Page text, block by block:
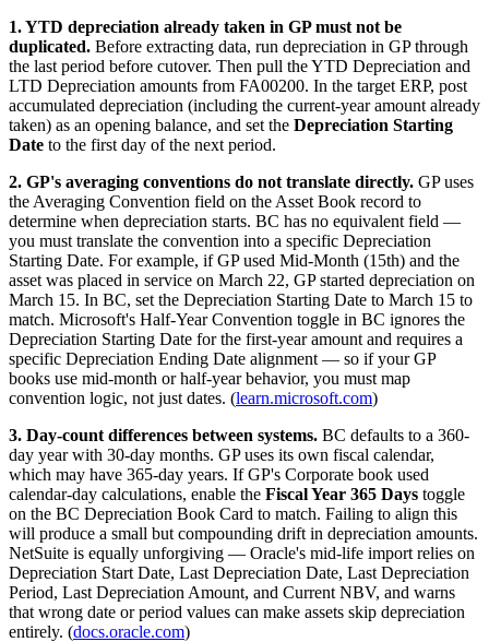
1. YTD depreciation already taken in GP must not be
duplicated. Before extracting data, run depreciation in GP through
the last period before cutover. Then pull the YTD Depreciation and
LTD Depreciation amounts from FA00200. In the target ERP, post
accumulated depreciation (including the current-year amount already
taken) as an opening balance, and set the Depreciation Starting
Date to the first day of the next period.
2. GP's averaging conventions do not translate directly. GP uses
the Averaging Convention field on the Asset Book record to
determine when depreciation starts. BC has no equivalent field —
you must translate the convention into a specific Depreciation
Starting Date. For example, if GP used Mid-Month (15th) and the
asset was placed in service on March 22, GP started depreciation on
March 15. In BC, set the Depreciation Starting Date to March 15 to
match. Microsoft's Half-Year Convention toggle in BC ignores the
Depreciation Starting Date for the first-year amount and requires a
specific Depreciation Ending Date alignment — so if your GP
books use mid-month or half-year behavior, you must map
convention logic, not just dates. (learn.microsoft.com)
3. Day-count differences between systems. BC defaults to a 360-
day year with 30-day months. GP uses its own fiscal calendar,
which may have 365-day years. If GP's Corporate book used
calendar-day calculations, enable the Fiscal Year 365 Days toggle
on the BC Depreciation Book Card to match. Failing to align this
will produce a small but compounding drift in depreciation amounts.
NetSuite is equally unforgiving — Oracle's mid-life import relies on
Depreciation Start Date, Last Depreciation Date, Last Depreciation
Period, Last Depreciation Amount, and Current NBV, and warns
that wrong date or period values can make assets skip depreciation
entirely. (docs.oracle.com)